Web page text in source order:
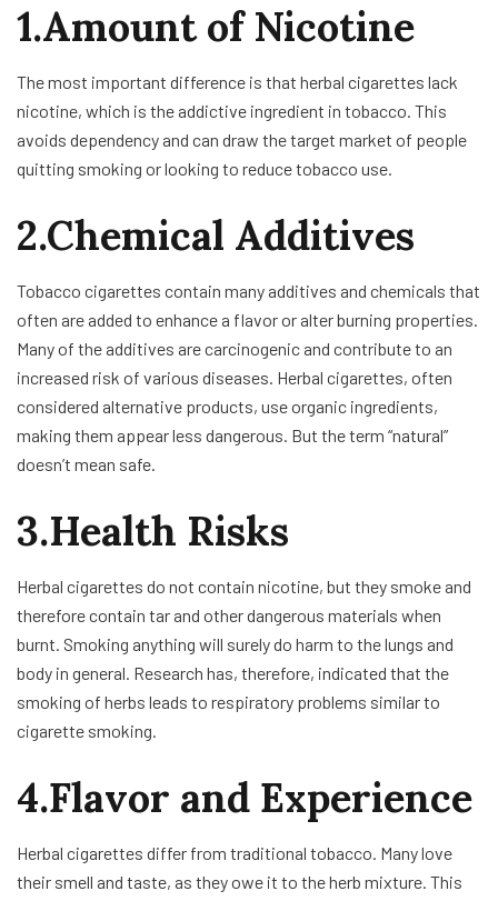
1.Amount of Nicotine
The most important difference is that herbal cigarettes lack
nicotine, which is the addictive ingredient in tobacco. This
avoids dependency and can draw the target market of people
quitting smoking or looking to reduce tobacco use.
2.Chemical Additives
Tobacco cigarettes contain many additives and chemicals that
often are added to enhance a flavor or alter burning properties.
Many of the additives are carcinogenic and contribute to an
increased risk of various diseases. Herbal cigarettes, often
considered alternative products, use organic ingredients,
making them appear less dangerous. But the term “natural”
doesn’t mean safe.
3.Health Risks
Herbal cigarettes do not contain nicotine, but they smoke and
therefore contain tar and other dangerous materials when
burnt. Smoking anything will surely do harm to the lungs and
body in general. Research has, therefore, indicated that the
smoking of herbs leads to respiratory problems similar to
cigarette smoking.
4.Flavor and Experience
Herbal cigarettes differ from traditional tobacco. Many love
their smell and taste, as they owe it to the herb mixture. This